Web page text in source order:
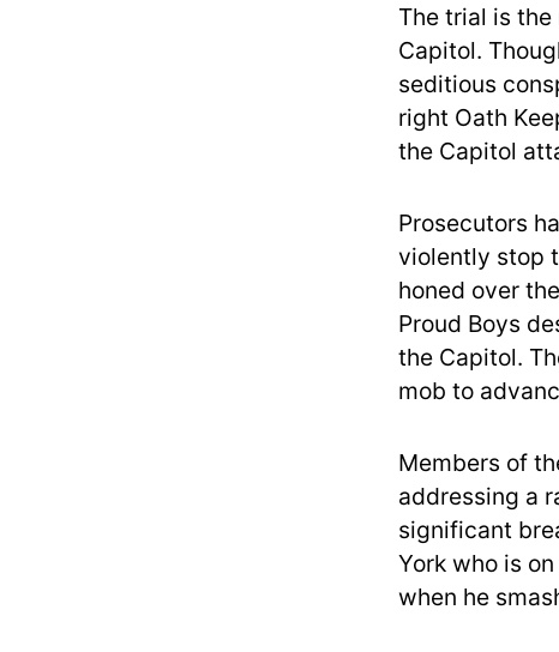
The trial is
Capitol.
seditious
right Oath
the Capitol
Prosecutors
violently stop
honed over
Proud Boys
the Capitol.
mob to
Members of
addressing a
significant
York who is
when he